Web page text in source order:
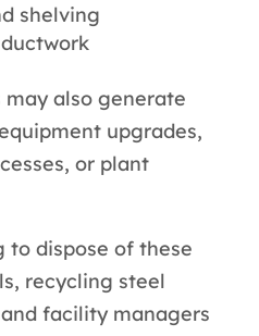
shelving
also generate
upgrades,
or plant
to dispose of these
recycling steel
facility managers